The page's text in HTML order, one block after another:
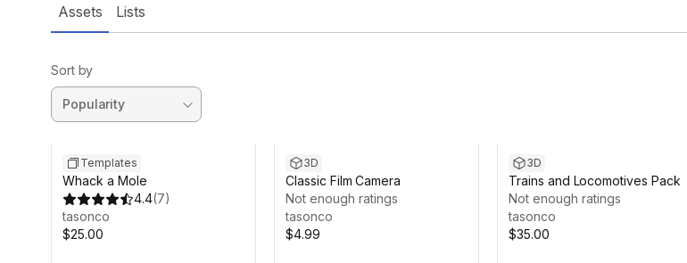
Assets Lists
Sort by
Templates
Whack a Mole
4.4(7)
tasonco
$25.00
3D
Classic Film Camera
Not enough ratings
tasonco
$4.99
3D
Trains and Locomotives Pack
Not enough ratings
tasonco
$35.00